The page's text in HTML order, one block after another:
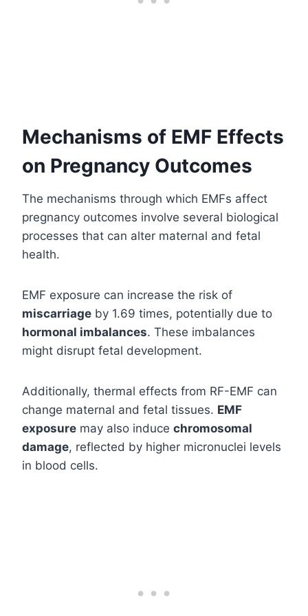
Mechanisms of EMF Effects
on Pregnancy Outcomes
The mechanisms through which EMFs affect
pregnancy outcomes involve several biological
processes that can alter maternal and fetal
health.
EMF exposure can increase the risk of
miscarriage by 1.69 times, potentially due to
hormonal imbalances. These imbalances
might disrupt fetal development.
Additionally, thermal effects from RF-EMF can
change maternal and fetal tissues. EMF
exposure may also induce chromosomal
damage, reflected by higher micronuclei levels
in blood cells.